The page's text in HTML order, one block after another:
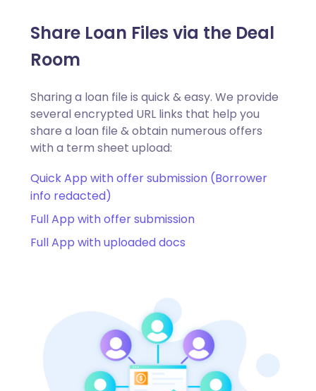
Share Loan Files via the Deal
Room
Sharing a loan file is quick & easy. We provide
several encrypted URL links that help you
share a loan file & obtain numerous offers
with a term sheet upload:
Quick App with offer submission (Borrower
info redacted)
Full App with offer submission
Full App with uploaded docs